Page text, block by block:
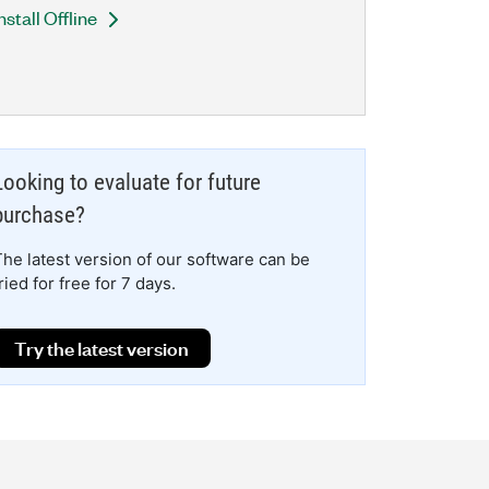
Offline
to evaluate for future
latest version of our software can be
for free for 7 days.
Try the latest version